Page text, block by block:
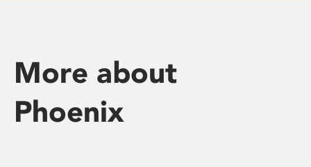
More about
Phoenix